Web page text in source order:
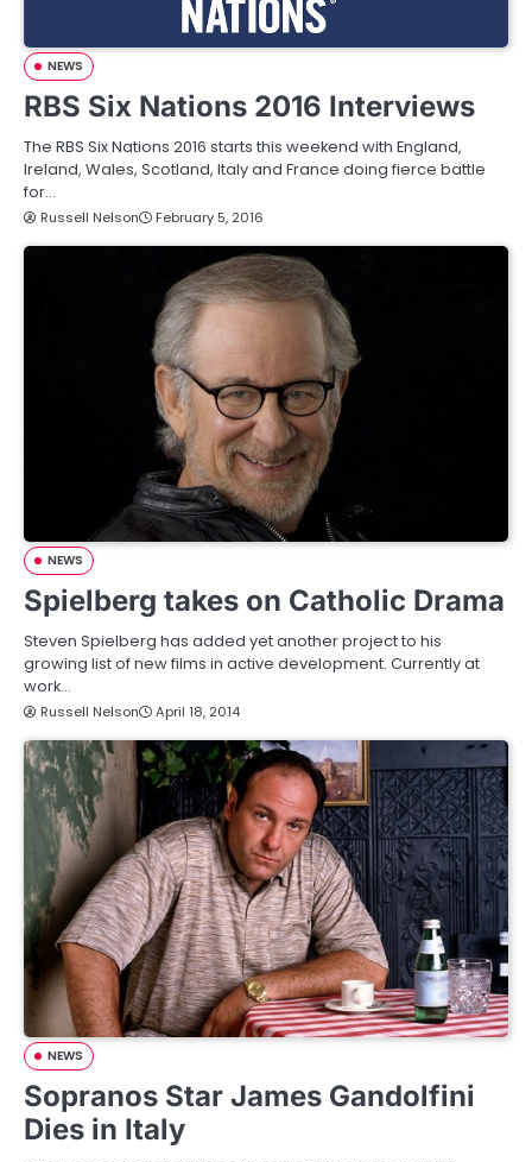
NEWS
RBS Six Nations 2016 Interviews
The RBS Six Nations 2016 starts this weekend with England,
Ireland, Wales, Scotland, Italy and France doing fierce battle
for…
Russell Nelson February 5, 2016
NEWS
Spielberg takes on Catholic Drama
Steven Spielberg has added yet another project to his
growing list of new films in active development. Currently at
work…
Russell Nelson April 18, 2014
NEWS
Sopranos Star James Gandolfini
Dies in Italy